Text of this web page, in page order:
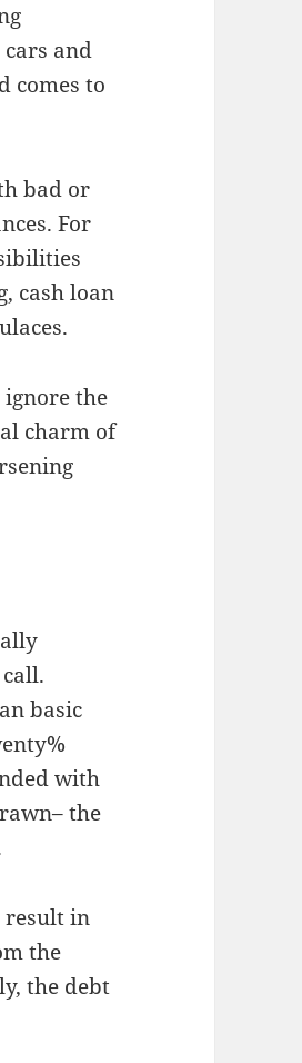
and
comes to
bad or
For
cash loan
the
charm of
basic
with
the
result in
the
the debt